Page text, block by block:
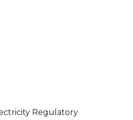
Regulatory